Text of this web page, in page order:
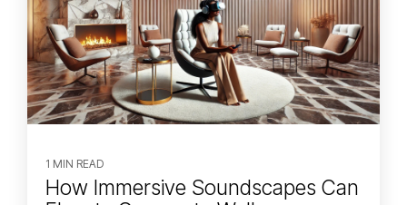
1 MIN READ
How Immersive Soundscapes Can